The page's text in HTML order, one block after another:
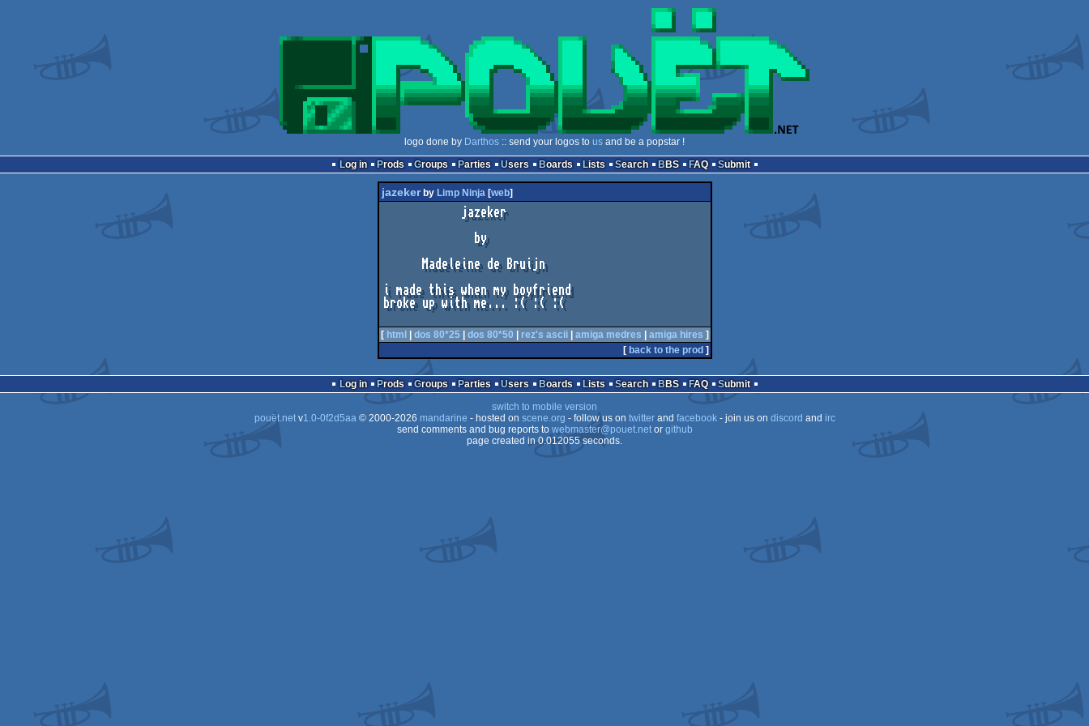
logo done by Darthos :: send your logos to us and be a popstar !
Log in
Prods Groups Parties Users Boards Lists Search BBS FAQ Submit
jazekerby Limp Ninja[web]
i made this when my boyfriend
broke up with me... :( :( :(
[ html dos 80*25 dos 80*50 rez's ascii| amiga medres amiga hires ]
[ back to the prod ]
Log in Prods Groups Parties Users Boards Lists Search BBS FAQ
Submit
switch to mobile version
pouët.netv1.0-0f2d5aa© 2000-2026 mandarine - hosted on scene.org - follow us on twitterand facebook- join us on discord and irc
send comments and bug reports to webmaster@pouet.netor github
page created in 0.012055 seconds.